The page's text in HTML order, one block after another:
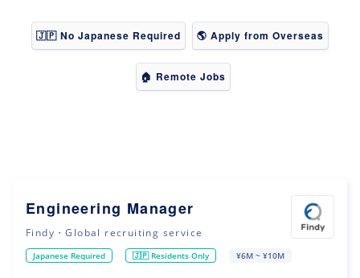
🇯🇵 No Japanese Required 🌎 Apply from Overseas
🏠 Remote Jobs
Engineering Manager
Findy・Global recruiting service
Japanese Required 🇯🇵 Residents Only ¥6M ~ ¥10M